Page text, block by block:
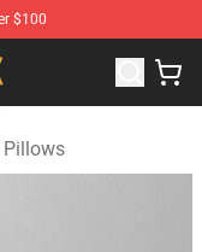
$100
Merchandise Shop